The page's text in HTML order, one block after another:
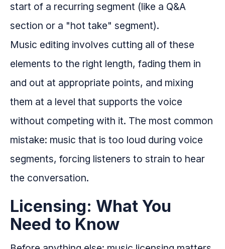
start of a recurring segment (like a Q&A
section or a "hot take" segment).
Music editing involves cutting all of these
elements to the right length, fading them in
and out at appropriate points, and mixing
them at a level that supports the voice
without competing with it. The most common
mistake: music that is too loud during voice
segments, forcing listeners to strain to hear
the conversation.
Licensing: What You
Need to Know